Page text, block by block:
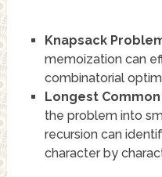
Knapsack
memoization can
combinatorial
Longest
the problem into
recursion can
character by